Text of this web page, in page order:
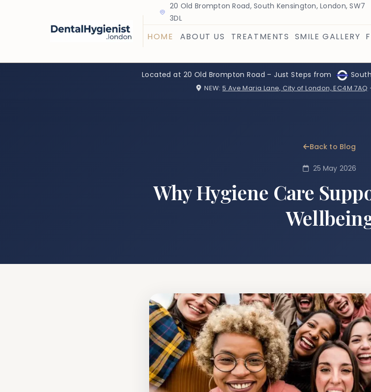
20 Old Brompton Road, South Kensington, London, SW7
3DL
HOME ABOUT US TREATMENTS SMILE GALLERY
Located at 20 Old Brompton Road – Just Steps from
NEW: 5 Ave Maria Lane, City of London, EC4M 7AQ
Back to Blog
25 May 2026
Why Hygiene Care